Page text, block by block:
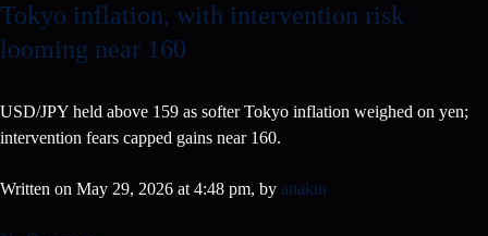
Tokyo inflation, with intervention risk
looming near 160
USD/JPY held above 159 as softer Tokyo inflation weighed on yen;
intervention fears capped gains near 160.
Written on May 29, 2026 at 4:48 pm, by anakin